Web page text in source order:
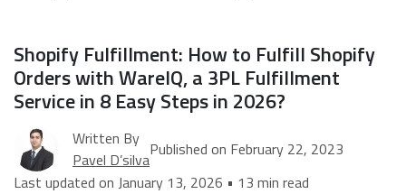
Shopify Fulfillment: How to Fulfill Shopify
Orders with WareIQ, a 3PL Fulfillment
Service in 8 Easy Steps in 2026?
Written By
Pavel D’silvaPublished on February 22, 2023
Last updated on January 13, 2026 • 13 min read